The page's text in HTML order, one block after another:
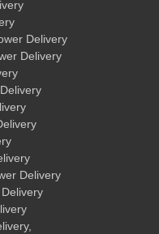
Delivery
Delivery
Delivery
,